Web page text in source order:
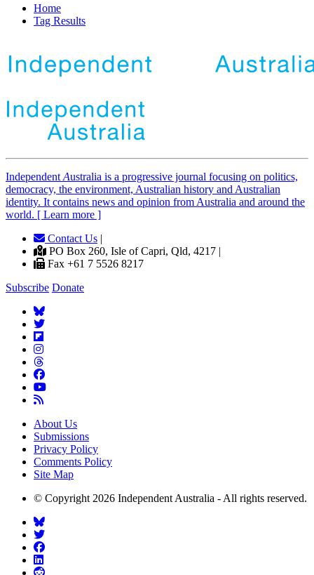
Home
Tag Results
Independent Australia is a progressive journal focusing on politics,
democracy, the environment, Australian history and Australian
identity. It contains news and opinion from Australia and around the
world. [ Learn more ]
Contact Us |
PO Box 260, Isle of Capri, Qld, 4217 |
Fax +61 7 5526 8217
Subscribe Donate
About Us
Submissions
Privacy Policy
Comments Policy
Site Map
© Copyright 2026 Independent Australia - All rights reserved.